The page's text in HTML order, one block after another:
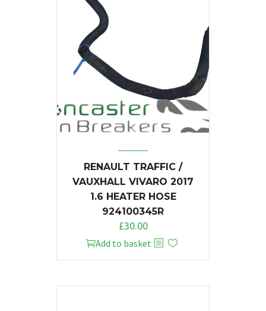
RENAULT TRAFFIC /
VAUXHALL VIVARO 2017
1.6 HEATER HOSE
924100345R
£30.00
Add to basket